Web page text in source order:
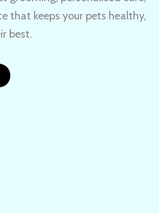
that keeps your pets healthy,
best.